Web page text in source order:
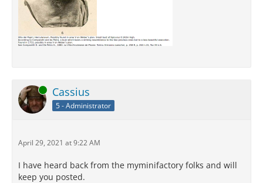
Online Cassius
5 - Administrator
April 29, 2021 at 9:22 AM
I have heard back from the myminifactory folks and will
keep you posted.